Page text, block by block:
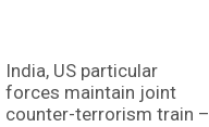
India, US particular
forces maintain joint
counter-terrorism train –